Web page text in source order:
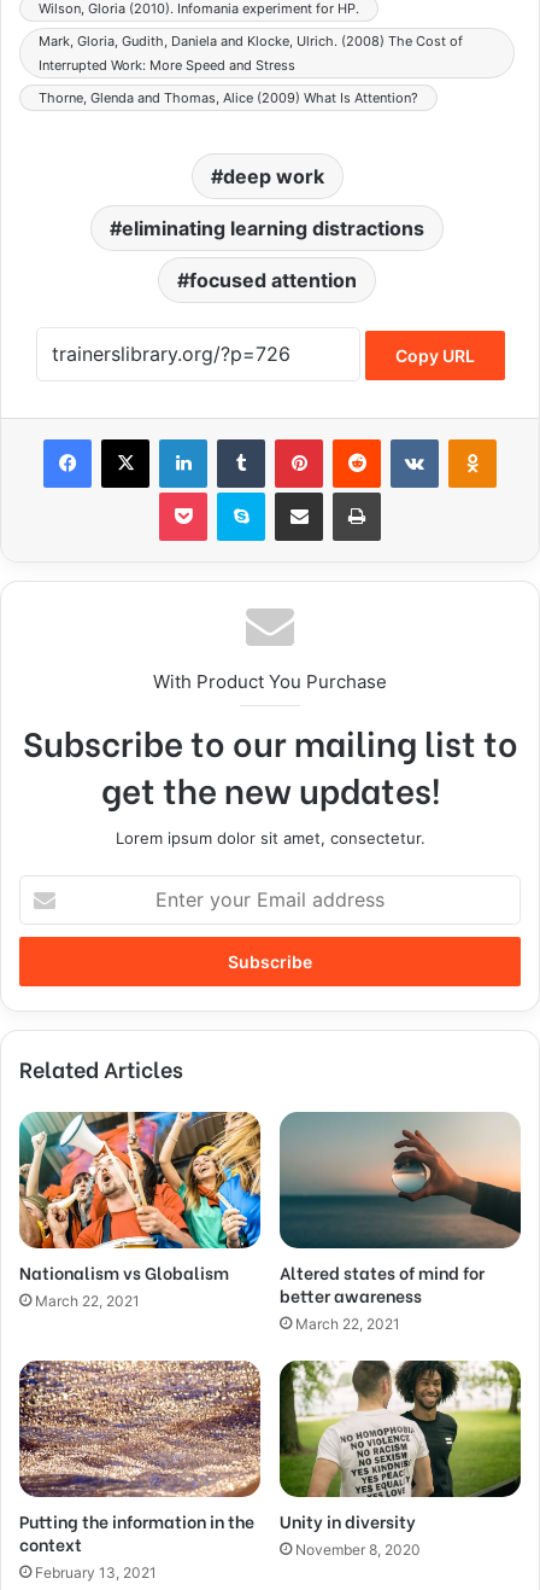
Wilson, Gloria (2010). Infomania experiment for HP.
Mark, Gloria, Gudith, Daniela and Klocke, Ulrich. (2008) The Cost of
Interrupted Work: More Speed and Stress
Thorne, Glenda and Thomas, Alice (2009) What Is Attention?
deep work
eliminating learning distractions
focused attention
Copy URL
With Product You Purchase
Subscribe to our mailing list to
get the new updates!
Lorem ipsum dolor sit amet, consectetur.
Related Articles
Nationalism vs Globalism
March 22, 2021
Altered states of mind for
better awareness
March 22, 2021
Putting the information in the
context
February 13, 2021
Unity in diversity
November 8, 2020